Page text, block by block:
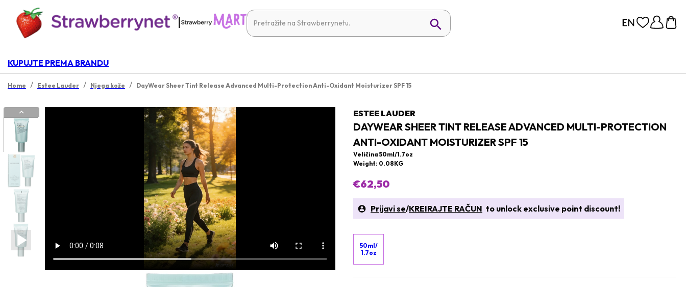
|
KUPUJTE PREMA BRANDU
Home / Estee Lauder / Njega kože / DayWear Sheer Tint Release Advanced Multi-Protection Anti-Oxidant Moisturizer SPF 15
ESTEE LAUDER
DAYWEAR SHEER TINT RELEASE ADVANCED MULTI-PROTECTION
ANTI-OXIDANT MOISTURIZER SPF 15
Veličina 50ml/1.7oz
Weight: 0.08KG
€62,50
Prijavi se/KREIRAJTE RAČUN to unlock exclusive point discount!
50ml/
1.7oz